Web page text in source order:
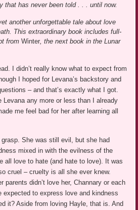
that has never been told . . . until now.
another unforgettable tale about love
This extraordinary book includes full-
fromWinter, the next book in the Lunar
I didn’t really know what to expect from
I hoped for Levana’s backstory and
– and that’s exactly what I got.
Levana any more or less than I already
me feel bad for her after learning all
She was still evil, but she had
mixed in with the evilness of the
all love to hate (and hate to love). It was
cruel – cruelty is all she ever knew.
parents didn’t love her, Channary or each
expected to express love and kindness
it? Aside from loving Hayle, that is. And